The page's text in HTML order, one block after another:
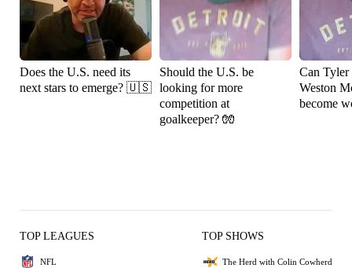
Does the U.S. need its
next stars to emerge? 🇺🇸
Should the U.S. be
looking for more
competition at
goalkeeper? 🧤
Can Tyler
Weston
become
TOP LEAGUES
NFL
TOP SHOWS
The Herd with Colin Cowherd